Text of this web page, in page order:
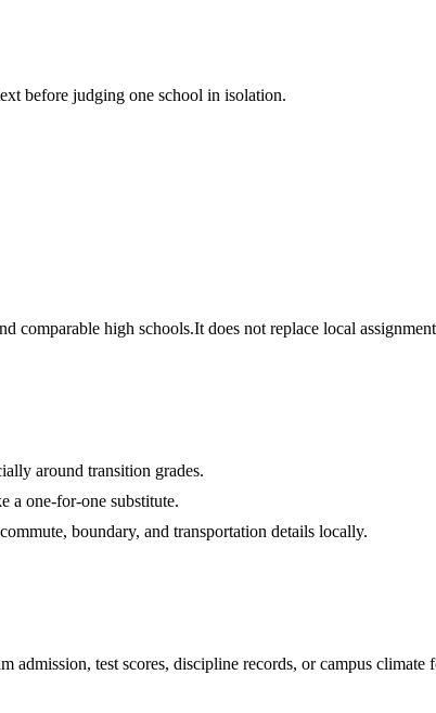
before judging one school in isolation.
comparable high schools.It does not replace local
around transition grades.
a one-for-one substitute.
boundary, and transportation details locally.
admission, test scores, discipline records, or campus climate